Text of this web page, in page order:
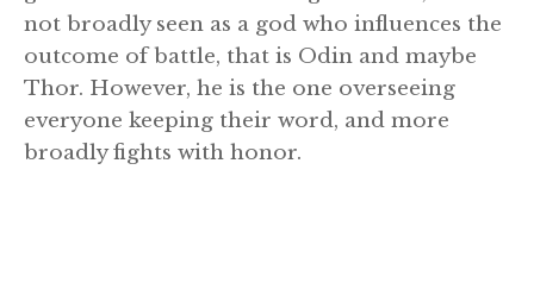
not broadly seen as a god who influences the
outcome of battle, that is Odin and maybe
Thor. However, he is the one overseeing
everyone keeping their word, and more
broadly fights with honor.